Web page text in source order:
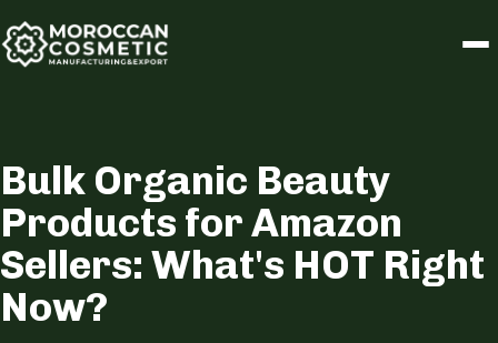
Bulk Organic Beauty
Products for Amazon
Sellers: What's HOT Right
Now?